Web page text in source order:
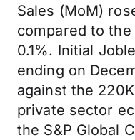
Sales (MoM)
compared to
0.1%. Initial
ending on
against the
private sector
the S&P Global